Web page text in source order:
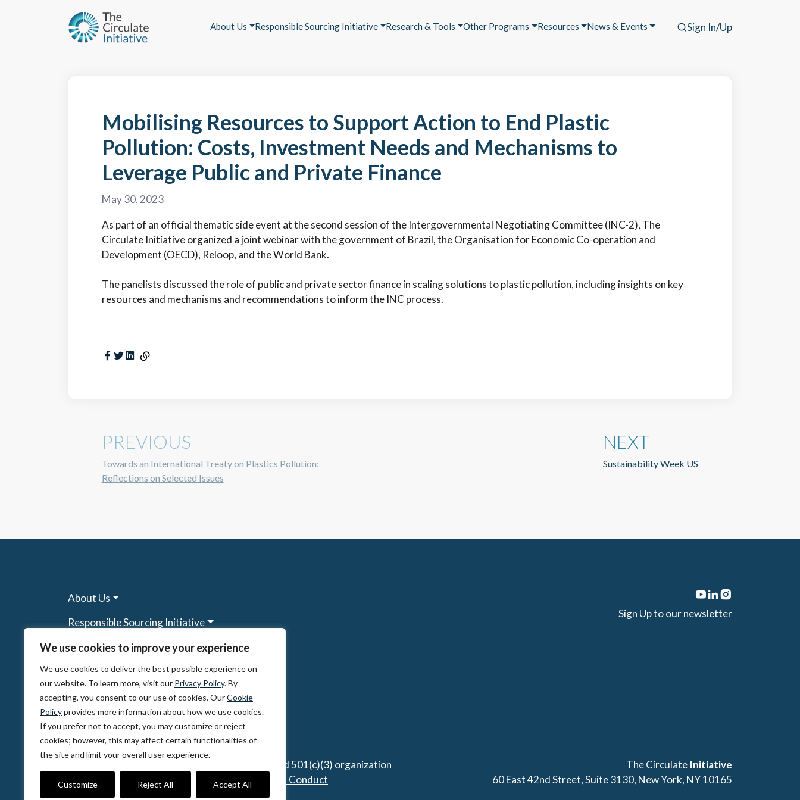
We use cookies to improve your experience
We use cookies to deliver the best possible experience on
our website. To learn more, visit our Privacy Policy. By
accepting, you consent to our use of cookies. OurCookie
Policyprovides more information about how we use cookies.
If you prefer not to accept, you may customize or reject
cookies; however, this may affect certain functionalities of
the site and limit your overall user experience.
Customize Reject All Accept All
About Us Responsible Sourcing Initiative Research & Tools Other Programs Resources News & Events Sign In/Up
Mobilising Resources to Support Action to End Plastic
Pollution: Costs, Investment Needs and Mechanisms to
Leverage Public and Private Finance
May 30, 2023
As part of an official thematic side event at the second session of the Intergovernmental Negotiating Committee (INC-2), The
Circulate Initiative organized a joint webinar with the government of Brazil, the Organisation for Economic Co-operation and
Development (OECD), Reloop, and the World Bank.
The panelists discussed the role of public and private sector finance in scaling solutions to plastic pollution, including insights on key
resources and mechanisms and recommendations to inform the INC process.
PREVIOUS
Towards an International Treaty on Plastics Pollution:
Reflections on Selected Issues
NEXT
Sustainability Week US
About Us
Responsible Sourcing Initiative
Research & Tools
Other Programs
Resources
Sign Up to our newsletter
© 2026, The Circulate Initiative A U.S. Registered 501(c)(3) organization
Privacy Policy
Terms of Use Partner Code of Conduct
The Circulate Initiative
60 East 42nd Street, Suite 3130, New York, NY 10165